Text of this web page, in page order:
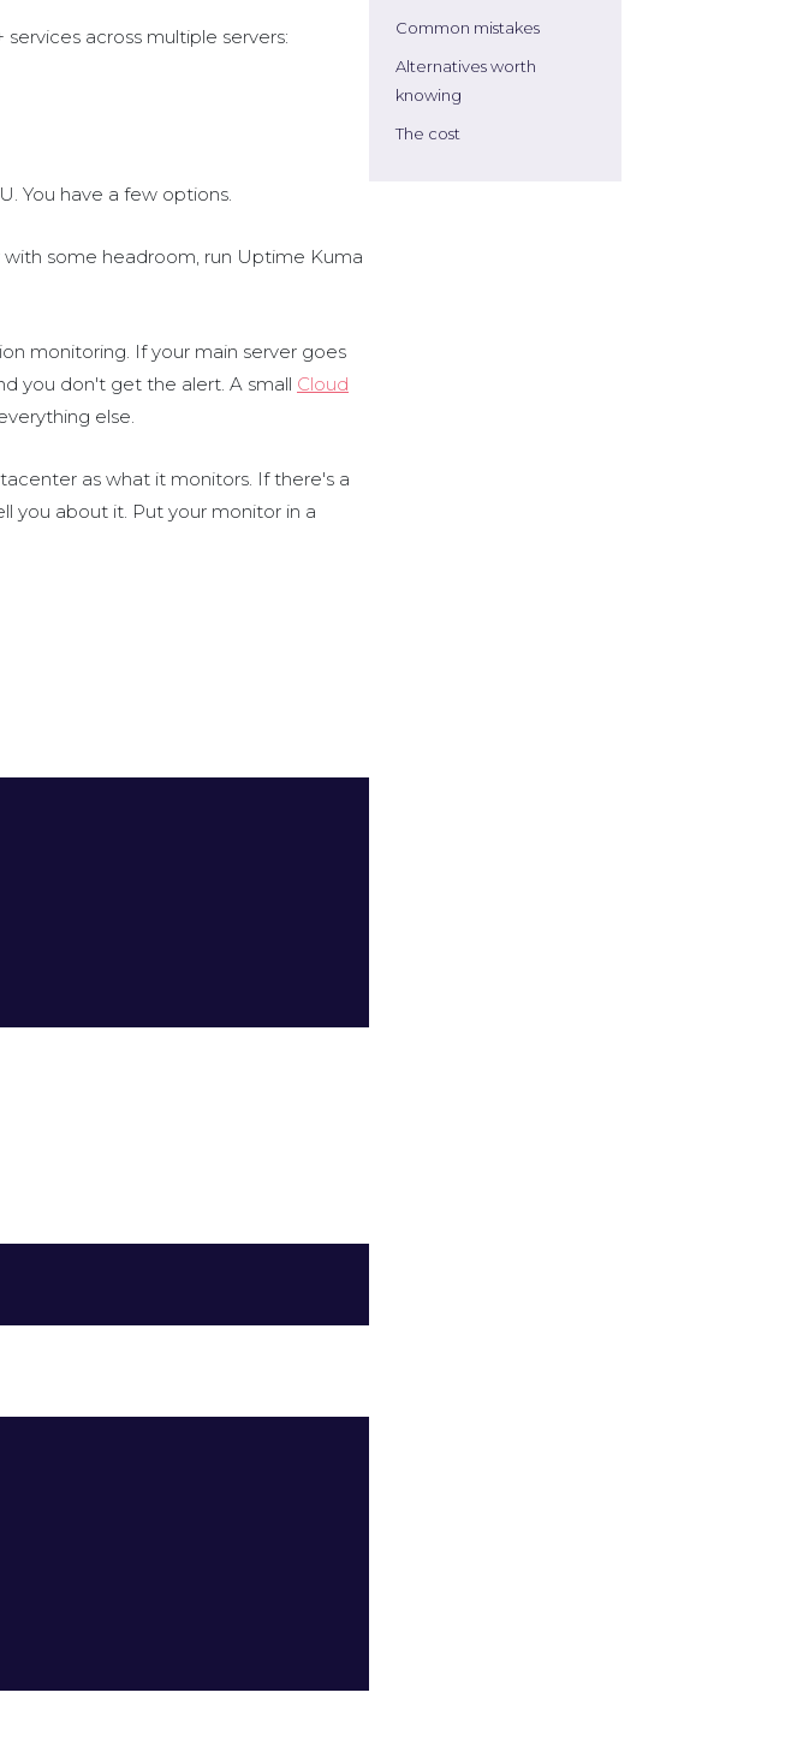
across multiple servers:
You have a few options.
some headroom, run Uptime Kuma
monitoring. If your main server goes
you don't get the alert. A small Cloud
else.
as what it monitors. If there's a
you about it. Put your monitor in a
Common mistakes
Alternatives worth
knowing
The cost